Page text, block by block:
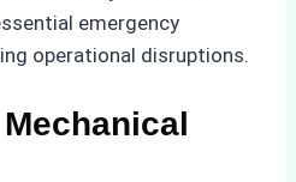
emergency
operational disruptions.